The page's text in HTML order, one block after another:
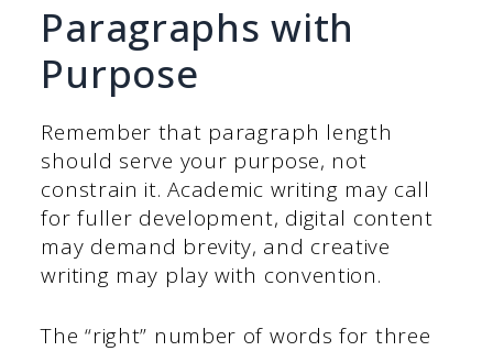
Paragraphs with
Purpose
Remember that paragraph length
should serve your purpose, not
constrain it. Academic writing may call
for fuller development, digital content
may demand brevity, and creative
writing may play with convention.
The “right” number of words for three